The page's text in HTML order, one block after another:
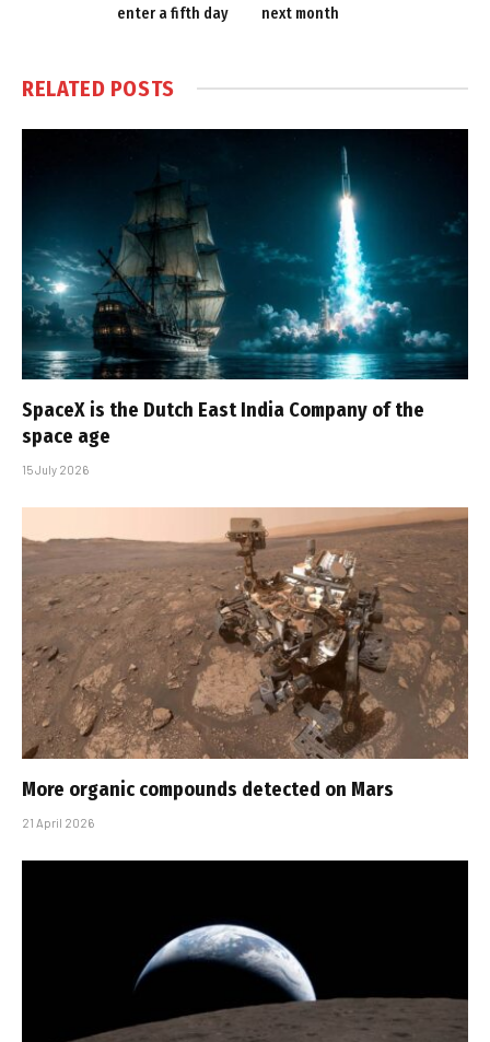
enter a fifth day
next month
RELATED POSTS
SpaceX is the Dutch East India Company of the
space age
15 July 2026
More organic compounds detected on Mars
21 April 2026